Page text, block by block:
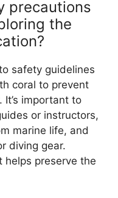
precautions
the
safety guidelines
coral to prevent
It’s important to
or instructors,
marine life, and
diving gear.
helps preserve the